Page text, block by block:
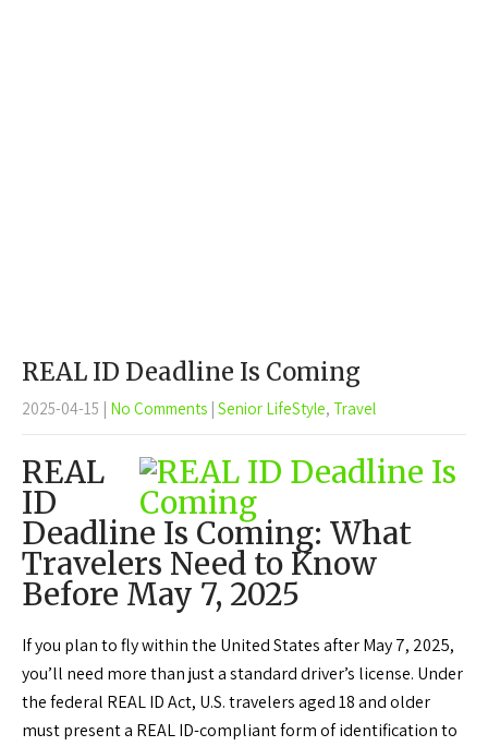
REAL ID Deadline Is Coming
2025-04-15 | No Comments | Senior LifeStyle, Travel
REAL
ID
Deadline Is Coming: What
Travelers Need to Know
Before May 7, 2025
If you plan to fly within the United States after May 7, 2025,
you’ll need more than just a standard driver’s license. Under
the federal REAL ID Act, U.S. travelers aged 18 and older
must present a REAL ID-compliant form of identification to